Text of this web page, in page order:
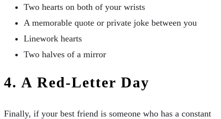
Two hearts on both of your wrists
A memorable quote or private joke between you
Linework hearts
Two halves of a mirror
4. A Red-Letter Day
Finally, if your best friend is someone who has a constant